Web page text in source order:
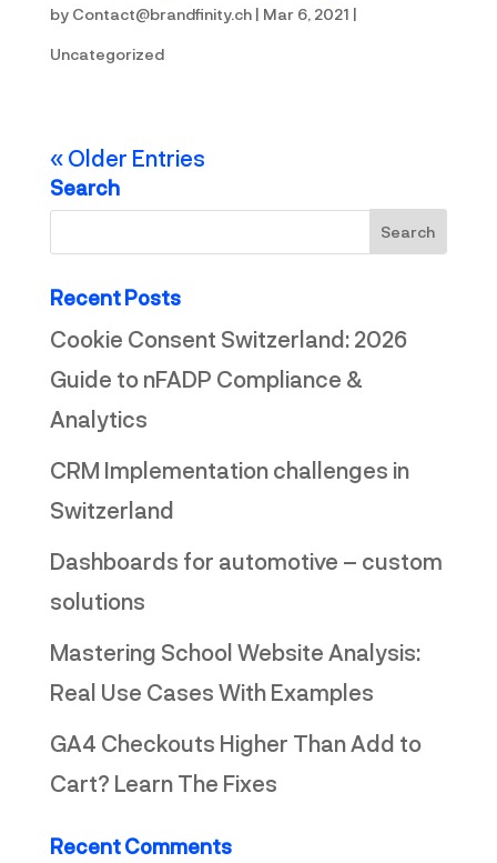
by Contact@brandfinity.ch| Mar 6, 2021 |
Uncategorized
« Older Entries
Search
Recent Posts
Cookie Consent Switzerland: 2026
Guide to nFADP Compliance &
Analytics
CRM Implementation challenges in
Switzerland
Dashboards for automotive – custom
solutions
Mastering School Website Analysis:
Real Use Cases With Examples
GA4 Checkouts Higher Than Add to
Cart? Learn The Fixes
Recent Comments